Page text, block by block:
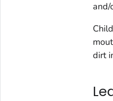
dirt